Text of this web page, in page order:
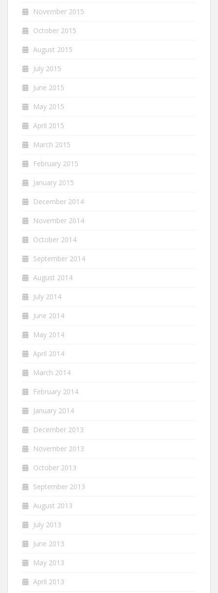
November 2015
October 2015
August 2015
July 2015
June 2015
May 2015
April 2015
March 2015
February 2015
January 2015
December 2014
November 2014
October 2014
September 2014
August 2014
July 2014
June 2014
May 2014
April 2014
March 2014
February 2014
January 2014
December 2013
November 2013
October 2013
September 2013
August 2013
July 2013
June 2013
May 2013
April 2013